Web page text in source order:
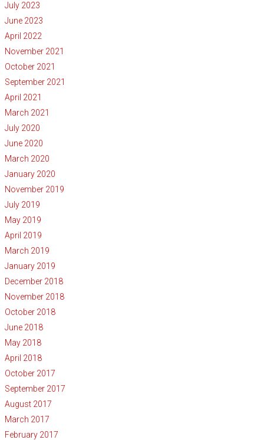
July 2023
June 2023
April 2022
November 2021
October 2021
September 2021
April 2021
March 2021
July 2020
June 2020
March 2020
January 2020
November 2019
July 2019
May 2019
April 2019
March 2019
January 2019
December 2018
November 2018
October 2018
June 2018
May 2018
April 2018
October 2017
September 2017
August 2017
March 2017
February 2017